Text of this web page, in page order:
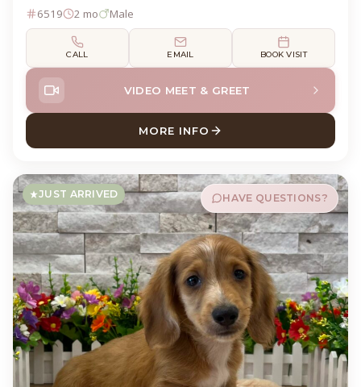
6519 2 mo Male
CALL EMAIL BOOK VISIT
VIDEO MEET & GREET
MORE INFO
ABOUT DEWEY DACHSHUND
JUST ARRIVED HAVE QUESTIONS?